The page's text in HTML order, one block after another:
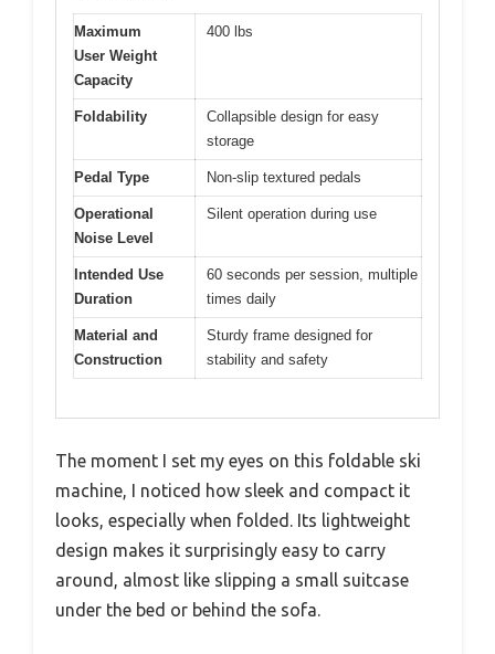
Maximum
User Weight
Capacity
400 lbs
Foldability
Collapsible design for easy
storage
Pedal Type Non-slip textured pedals
Operational
Noise Level
Silent operation during use
Intended Use
Duration
60 seconds per session, multiple
times daily
Material and
Construction
Sturdy frame designed for
stability and safety
The moment I set my eyes on this foldable ski
machine, I noticed how sleek and compact it
looks, especially when folded. Its lightweight
design makes it surprisingly easy to carry
around, almost like slipping a small suitcase
under the bed or behind the sofa.